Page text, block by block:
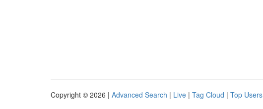
Copyright © 2026 | Advanced Search | Live | Tag Cloud | Top Users